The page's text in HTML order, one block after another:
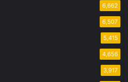
6,662
6,507
5,415
4,656
3,917